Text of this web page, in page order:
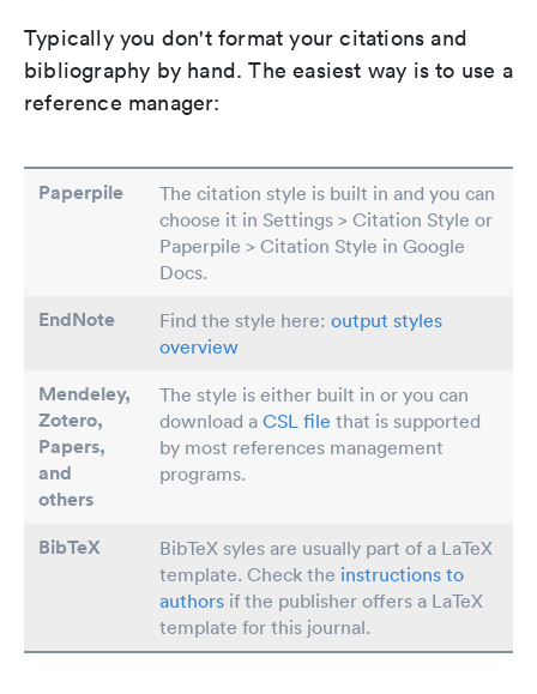
Typically you don't format your citations and
bibliography by hand. The easiest way is to use a
reference manager:
Paperpile
The citation style is built in and you can
choose it in Settings > Citation Style or
Paperpile > Citation Style in Google
Docs.
EndNote Find the style here: output styles
overview
Mendeley,
Zotero,
Papers,
and
others
The style is either built in or you can
download a CSL file that is supported
by most references management
programs.
BibTeX
BibTeX syles are usually part of a LaTeX
template. Check the instructions to
authors if the publisher offers a LaTeX
template for this journal.